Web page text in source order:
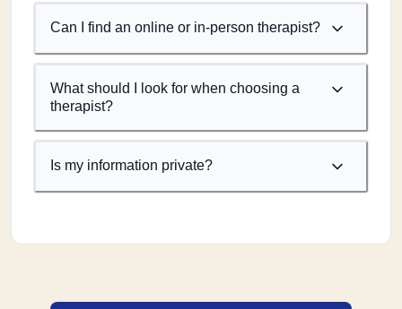
Can I find an online or in-person therapist?
What should I look for when choosing a
therapist?
Is my information private?